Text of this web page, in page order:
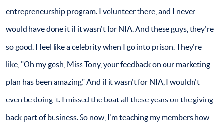
entrepreneurship program. I volunteer there, and I never
would have done it if it wasn't for NIA. And these guys, they're
so good. I feel like a celebrity when I go into prison. They're
like, "Oh my gosh, Miss Tony, your feedback on our marketing
plan has been amazing." And if it wasn't for NIA, I wouldn't
even be doing it. I missed the boat all these years on the giving
back part of business. So now, I'm teaching my members how